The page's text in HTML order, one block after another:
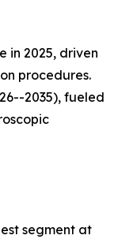
in 2025, driven
procedures.
2035), fueled
segment at